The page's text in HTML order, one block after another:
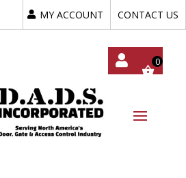
MY ACCOUNT CONTACT US